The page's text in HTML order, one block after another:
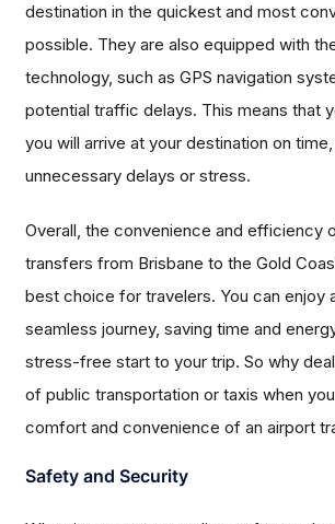
destination in the quickest and most
possible. They are also equipped with
technology, such as GPS navigation
potential traffic delays. This means that
you will arrive at your destination on
unnecessary delays or stress.
Overall, the convenience and efficiency
transfers from Brisbane to the Gold
best choice for travelers. You can enjoy
seamless journey, saving time and
stress-free start to your trip. So why
of public transportation or taxis when
comfort and convenience of an airport
Safety and Security